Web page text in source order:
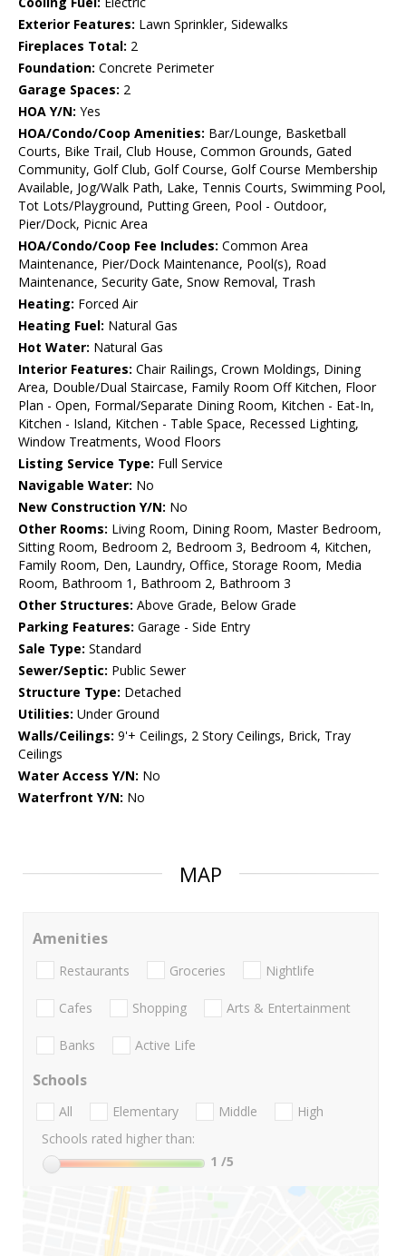
Exterior Features: Lawn Sprinkler, Sidewalks
Fireplaces Total: 2
Foundation: Concrete Perimeter
Garage Spaces: 2
HOA Y/N: Yes
HOA/Condo/Coop Amenities: Bar/Lounge, Basketball
Courts, Bike Trail, Club House, Common Grounds, Gated
Community, Golf Club, Golf Course, Golf Course Membership
Available, Jog/Walk Path, Lake, Tennis Courts, Swimming Pool,
Tot Lots/Playground, Putting Green, Pool - Outdoor,
Pier/Dock, Picnic Area
HOA/Condo/Coop Fee Includes: Common Area
Maintenance, Pier/Dock Maintenance, Pool(s), Road
Maintenance, Security Gate, Snow Removal, Trash
Heating: Forced Air
Heating Fuel: Natural Gas
Hot Water: Natural Gas
Interior Features: Chair Railings, Crown Moldings, Dining
Area, Double/Dual Staircase, Family Room Off Kitchen, Floor
Plan - Open, Formal/Separate Dining Room, Kitchen - Eat-In,
Kitchen - Island, Kitchen - Table Space, Recessed Lighting,
Window Treatments, Wood Floors
Listing Service Type: Full Service
Navigable Water: No
New Construction Y/N: No
Other Rooms: Living Room, Dining Room, Master Bedroom,
Sitting Room, Bedroom 2, Bedroom 3, Bedroom 4, Kitchen,
Family Room, Den, Laundry, Office, Storage Room, Media
Room, Bathroom 1, Bathroom 2, Bathroom 3
Other Structures: Above Grade, Below Grade
Parking Features: Garage - Side Entry
Sale Type: Standard
Sewer/Septic: Public Sewer
Structure Type: Detached
Utilities: Under Ground
Walls/Ceilings: 9'+ Ceilings, 2 Story Ceilings, Brick, Tray
Ceilings
Water Access Y/N: No
Waterfront Y/N: No
MAP
Amenities
Restaurants Groceries Nightlife
Cafes Shopping Arts & Entertainment
Banks Active Life
Schools
All Elementary Middle
High
Schools rated higher than:
1 /5